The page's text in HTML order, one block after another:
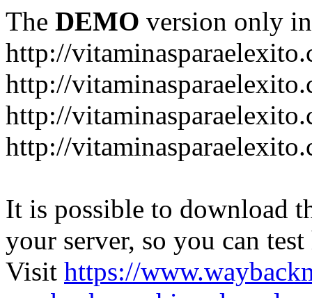
The DEMO version only
http://
http://
http://
http://
It is possible to download
your server, so you can
Visit https://